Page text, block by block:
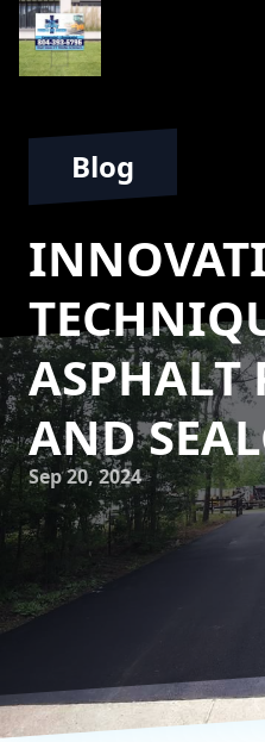
Blog
ASPHALT
AND
Sep 20, 2024